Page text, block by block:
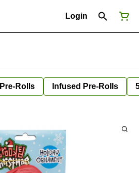
Login
Pre-Rolls Infused Pre-Rolls